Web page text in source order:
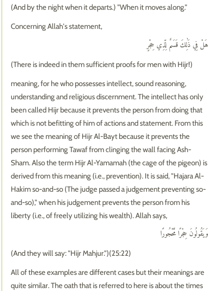
(And by the night when it departs.) "When it moves along."
Concerning Allah's statement,
هَلْ فِي ذَٰلِكَ قَسَمٌ لِّذِي حِجْرٍ
(There is indeed in them sufficient proofs for men with Hijr!)
meaning, for he who possesses intellect, sound reasoning,
understanding and religious discernment. The intellect has only
been called Hijr because it prevents the person from doing that
which is not befitting of him of actions and statement. From this
we see the meaning of Hijr Al-Bayt because it prevents the
person performing Tawaf from clinging the wall facing Ash-
Sham. Also the term Hijr Al-Yamamah (the cage of the pigeon) is
derived from this meaning (i.e., prevention). It is said, "Hajara Al-
Hakim so-and-so (The judge passed a judgement preventing so-
and-so)," when his judgement prevents the person from his
liberty (i.e., of freely utilizing his wealth). Allah says,
وَيَقُولُونَ حِجْرًا مَّحْجُورًا
(And they will say: "Hijr Mahjur.")(25:22)
All of these examples are different cases but their meanings are
quite similar. The oath that is referred to here is about the times